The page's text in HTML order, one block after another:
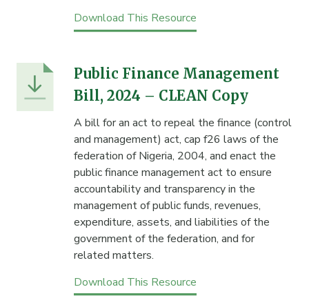
Download This Resource
Public Finance Management
Bill, 2024 – CLEAN Copy
A bill for an act to repeal the finance (control
and management) act, cap f26 laws of the
federation of Nigeria, 2004, and enact the
public finance management act to ensure
accountability and transparency in the
management of public funds, revenues,
expenditure, assets, and liabilities of the
government of the federation, and for
related matters.
Download This Resource